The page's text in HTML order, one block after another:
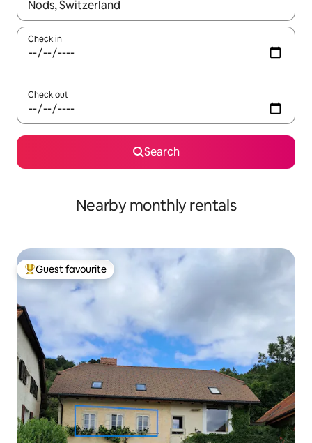
When results are available, navigate with the up and down
Check in
Check out
Search
Nearby monthly rentals
Top guest favourite
Guest favourite